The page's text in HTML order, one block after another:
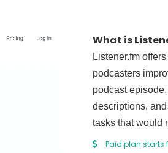
What is
Listener.fm
podcasters
podcast
descriptions,
tasks that would
Paid plan starts